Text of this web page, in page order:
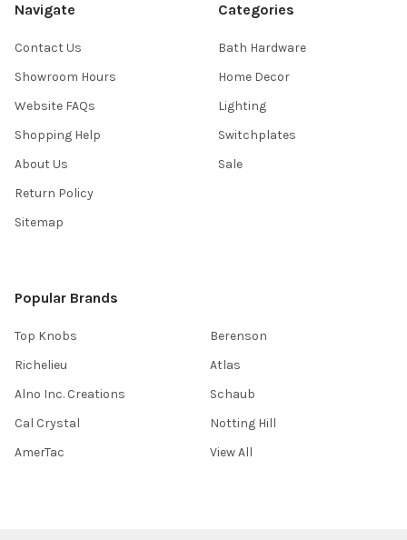
Navigate
Contact Us
Showroom Hours
Website FAQs
Shopping Help
About Us
Return Policy
Sitemap
Categories
Bath Hardware
Home Decor
Lighting
Switchplates
Sale
Popular Brands
Top Knobs
Richelieu
Alno Inc. Creations
Cal Crystal
AmerTac
Berenson
Atlas
Schaub
Notting Hill
View All